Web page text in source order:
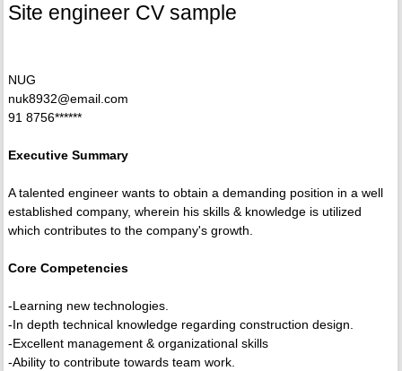
Site engineer CV sample
NUG
nuk8932@email.com
91 8756******
Executive Summary
A talented engineer wants to obtain a demanding position in a well
established company, wherein his skills & knowledge is utilized
which contributes to the company's growth.
Core Competencies
-Learning new technologies.
-In depth technical knowledge regarding construction design.
-Excellent management & organizational skills
-Ability to contribute towards team work.